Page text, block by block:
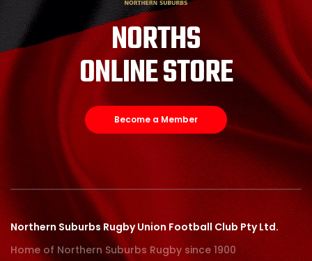
NORTHS
ONLINE STORE
Become a Member
Northern Suburbs Rugby Union Football Club Pty Ltd.
Home of Northern Suburbs Rugby since 1900